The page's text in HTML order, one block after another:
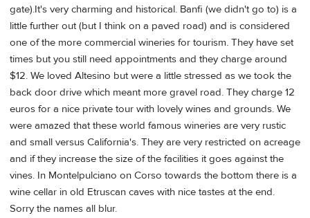
gate).It's very charming and historical. Banfi (we didn't go to) is a
little further out (but I think on a paved road) and is considered
one of the more commercial wineries for tourism. They have set
times but you still need appointments and they charge around
$12. We loved Altesino but were a little stressed as we took the
back door drive which meant more gravel road. They charge 12
euros for a nice private tour with lovely wines and grounds. We
were amazed that these world famous wineries are very rustic
and small versus California's. They are very restricted on acreage
and if they increase the size of the facilities it goes against the
vines. In Montelpulciano on Corso towards the bottom there is a
wine cellar in old Etruscan caves with nice tastes at the end.
Sorry the names all blur.